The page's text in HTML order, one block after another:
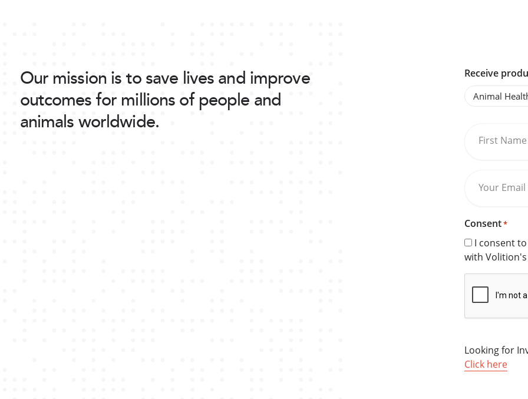
Our mission is to save lives and improve
outcomes for millions of people and
animals worldwide.
Receive
Animal
First Name
Your
Consent*
I consent
with
Looking for
Click here